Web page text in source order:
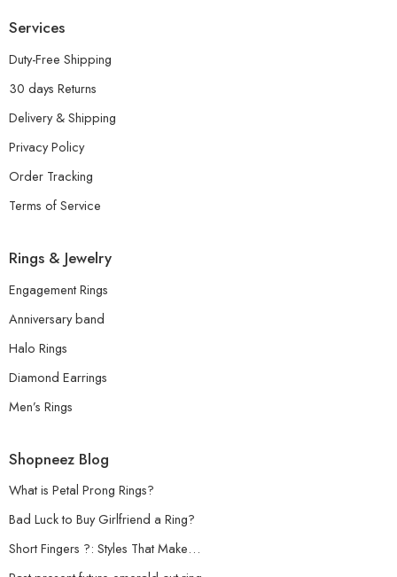
Services
Duty-Free Shipping
30 days Returns
Delivery & Shipping
Privacy Policy
Order Tracking
Terms of Service
Rings & Jewelry
Engagement Rings
Anniversary band
Halo Rings
Diamond Earrings
Men’s Rings
Shopneez Blog
What is Petal Prong Rings?
Bad Luck to Buy Girlfriend a Ring?
Short Fingers ?: Styles That Make…